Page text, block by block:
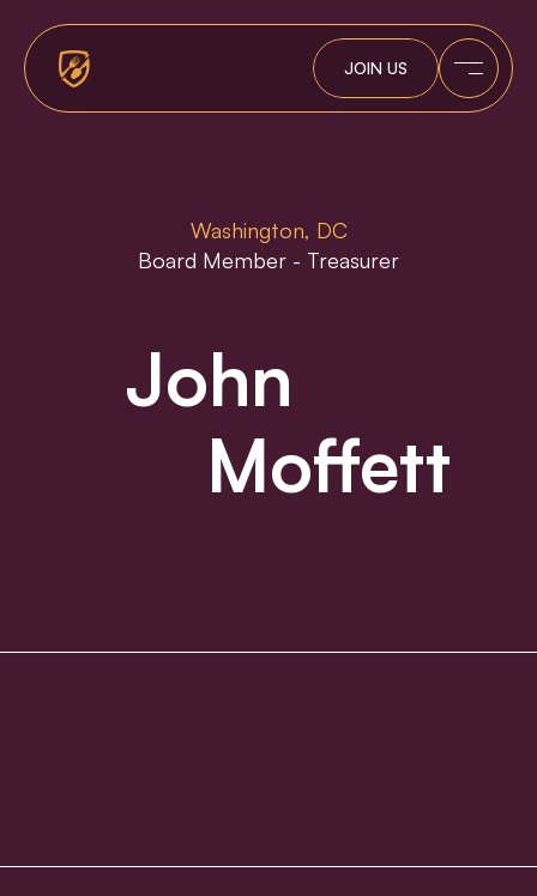
Tracker JOIN US
John
Washington, DC
Board Member - Treasurer
Moffett